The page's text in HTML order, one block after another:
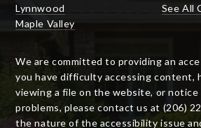
Lynnwood
Maple Valley
See All
We are committed to providing an
you have difficulty accessing content,
viewing a file on the website, or notice
problems, please contact us at (206)
the nature of the accessibility issue